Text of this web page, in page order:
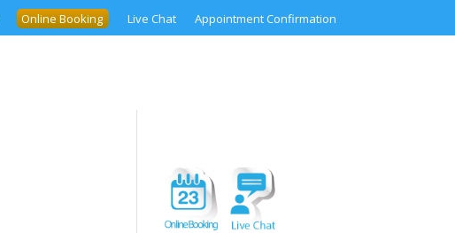
Online Booking Live Chat Appointment Confirmation